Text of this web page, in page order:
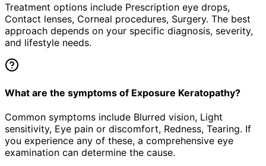
Treatment options include Prescription eye drops,
Contact lenses, Corneal procedures, Surgery. The best
approach depends on your specific diagnosis, severity,
and lifestyle needs.
What are the symptoms of Exposure Keratopathy?
Common symptoms include Blurred vision, Light
sensitivity, Eye pain or discomfort, Redness, Tearing. If
you experience any of these, a comprehensive eye
examination can determine the cause.